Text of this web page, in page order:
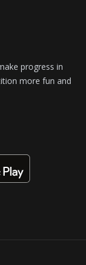
progress in
more fun and